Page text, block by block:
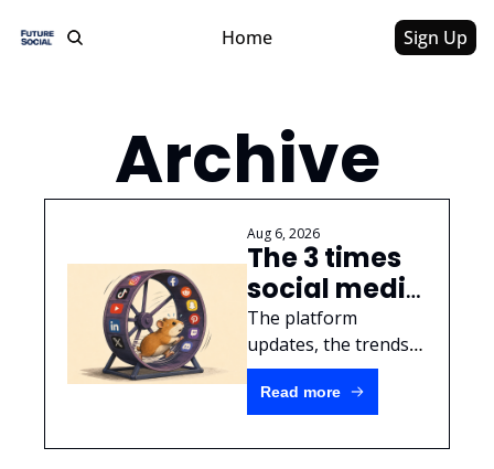
Home Sign Up
Archive
Aug 6, 2026
The 3 times
social media
actually
changed
(and why
nothing else
matters)
The platform
updates, the trends,
the ~algorithm~, and
all that other set
actually matter.
Read more